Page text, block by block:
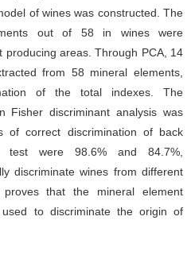
of wines was constructed. The
out of 58 in wines were
producing areas. Through PCA, 14
from 58 mineral elements,
of the total indexes. The
Fisher discriminant analysis was
of correct discrimination of back
test were 98.6% and 84.7%,
discriminate wines from different
that the mineral element
to discriminate the origin of